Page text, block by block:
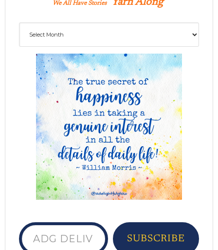
We All Have Stories Yarn Along
ADG delivered to your inbox...
SUBSCRIBE